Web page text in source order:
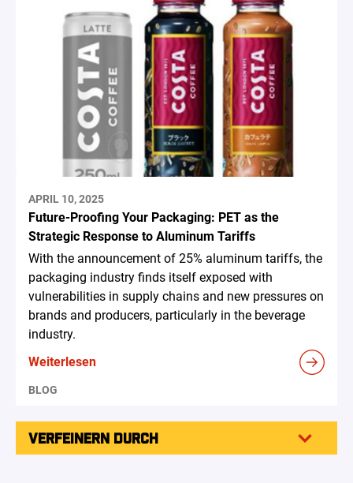
APRIL 10, 2025
Future-Proofing Your Packaging: PET as the
Strategic Response to Aluminum Tariffs
With the announcement of 25% aluminum tariffs, the
packaging industry finds itself exposed with
vulnerabilities in supply chains and new pressures on
brands and producers, particularly in the beverage
industry.
Weiterlesen
BLOG
VERFEINERN DURCH